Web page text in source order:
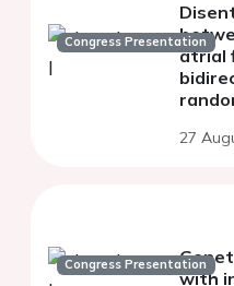
Congress Presentation
atrial
27
Congress Presentation
with